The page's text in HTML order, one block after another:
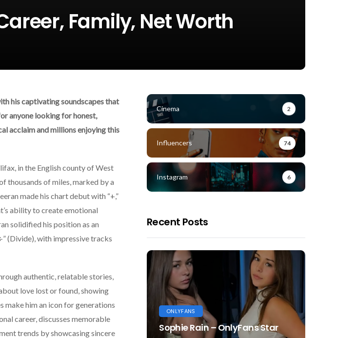
Family, Net Worth
his captivating soundscapes that
anyone looking for honest,
acclaim and millions enjoying this
in the English county of West
thousands of miles, marked by a
made his chart debut with “+,”
ability to create emotional
solidified his position as an
(Divide), with impressive tracks
authentic, relatable stories,
love lost or found, showing
make him an icon for generations
career, discusses memorable
trends by showcasing sincere
Cinema 2
Influencers 74
Instagram 6
Recent Posts
ONLYFANS
Sophie Rain – OnlyFans Star